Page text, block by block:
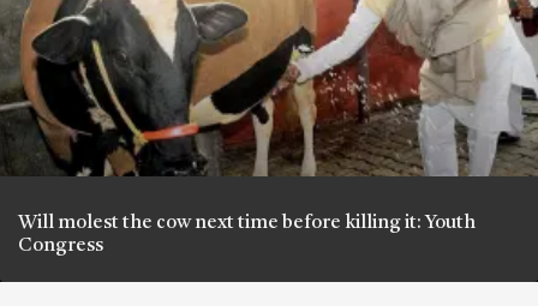
Will molest the cow next time before killing it: Youth
Congress